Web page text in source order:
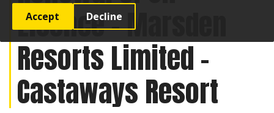
Accept Decline
Licence - Marsden
Resorts Limited -
Castaways Resort